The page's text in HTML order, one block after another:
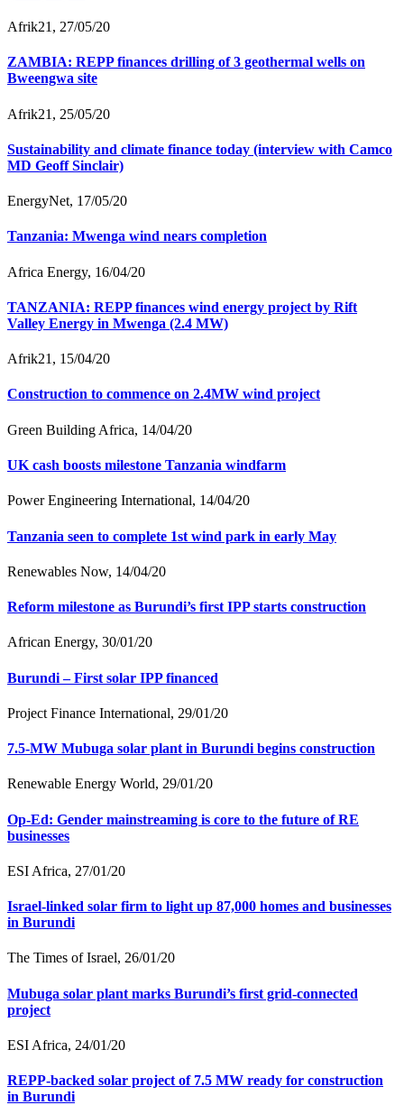
Afrik21, 27/05/20
ZAMBIA: REPP finances drilling of 3 geothermal wells on
Bweengwa site
Afrik21, 25/05/20
Sustainability and climate finance today (interview with Camco
MD Geoff Sinclair)
EnergyNet, 17/05/20
Tanzania: Mwenga wind nears completion
Africa Energy, 16/04/20
TANZANIA: REPP finances wind energy project by Rift
Valley Energy in Mwenga (2.4 MW)
Afrik21, 15/04/20
Construction to commence on 2.4MW wind project
Green Building Africa, 14/04/20
UK cash boosts milestone Tanzania windfarm
Power Engineering International, 14/04/20
Tanzania seen to complete 1st wind park in early May
Renewables Now, 14/04/20
Reform milestone as Burundi’s first IPP starts construction
African Energy, 30/01/20
Burundi – First solar IPP financed
Project Finance International, 29/01/20
7.5-MW Mubuga solar plant in Burundi begins construction
Renewable Energy World, 29/01/20
Op-Ed: Gender mainstreaming is core to the future of RE
businesses
ESI Africa, 27/01/20
Israel-linked solar firm to light up 87,000 homes and businesses
in Burundi
The Times of Israel, 26/01/20
Mubuga solar plant marks Burundi’s first grid-connected
project
ESI Africa, 24/01/20
REPP-backed solar project of 7.5 MW ready for construction
in Burundi